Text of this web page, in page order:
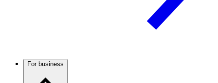
For business